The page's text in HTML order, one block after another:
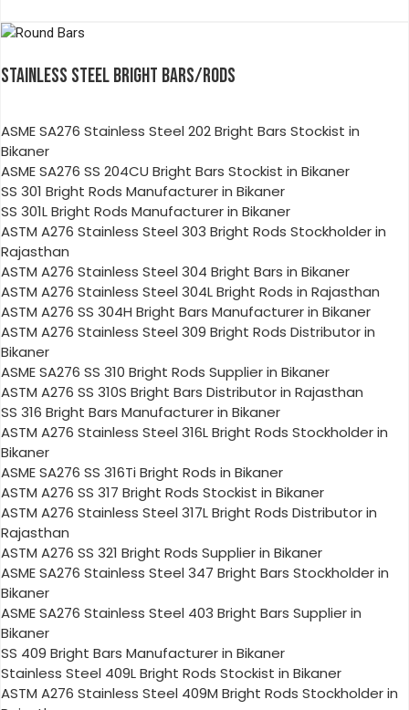
STAINLESS STEEL BRIGHT BARS/RODS
ASME SA276 Stainless Steel 202 Bright Bars Stockist in
Bikaner
ASME SA276 SS 204CU Bright Bars Stockist in Bikaner
SS 301 Bright Rods Manufacturer in Bikaner
SS 301L Bright Rods Manufacturer in Bikaner
ASTM A276 Stainless Steel 303 Bright Rods Stockholder in
Rajasthan
ASTM A276 Stainless Steel 304 Bright Bars in Bikaner
ASTM A276 Stainless Steel 304L Bright Rods in Rajasthan
ASTM A276 SS 304H Bright Bars Manufacturer in Bikaner
ASTM A276 Stainless Steel 309 Bright Rods Distributor in
Bikaner
ASME SA276 SS 310 Bright Rods Supplier in Bikaner
ASTM A276 SS 310S Bright Bars Distributor in Rajasthan
SS 316 Bright Bars Manufacturer in Bikaner
ASTM A276 Stainless Steel 316L Bright Rods Stockholder in
Bikaner
ASME SA276 SS 316Ti Bright Rods in Bikaner
ASTM A276 SS 317 Bright Rods Stockist in Bikaner
ASTM A276 Stainless Steel 317L Bright Rods Distributor in
Rajasthan
ASTM A276 SS 321 Bright Rods Supplier in Bikaner
ASME SA276 Stainless Steel 347 Bright Bars Stockholder in
Bikaner
ASME SA276 Stainless Steel 403 Bright Bars Supplier in
Bikaner
SS 409 Bright Bars Manufacturer in Bikaner
Stainless Steel 409L Bright Rods Stockist in Bikaner
ASTM A276 Stainless Steel 409M Bright Rods Stockholder in